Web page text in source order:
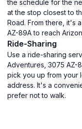
the schedule for the
at the stop closest to
Road. From there, it's
AZ-89A to reach
Ride-Sharing
Use a ride-sharing
Adventures, 3075 AZ-
pick you up from your
address. It's a
prefer not to walk.